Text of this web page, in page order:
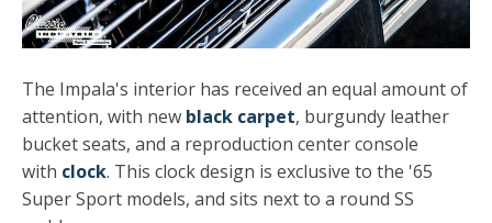
The Impala's interior has received an equal amount of
attention, with new black carpet, burgundy leather
bucket seats, and a reproduction center console
with clock. This clock design is exclusive to the '65
Super Sport models, and sits next to a round SS